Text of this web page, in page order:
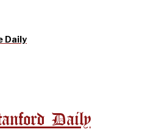
Daily
Daily